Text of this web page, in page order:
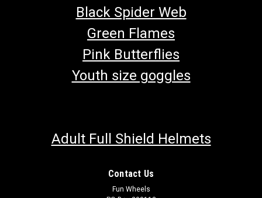
Black Spider Web
Green Flames
Pink Butterflies
Youth size goggles
Adult Full Shield Helmets
Contact Us
Fun Wheels